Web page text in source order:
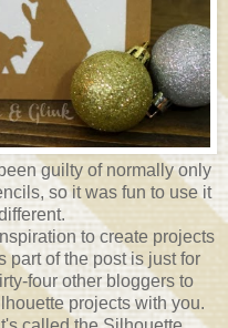
guilty of normally only
so it was fun to use it
to create projects
of the post is just for
four other bloggers to
projects with you.